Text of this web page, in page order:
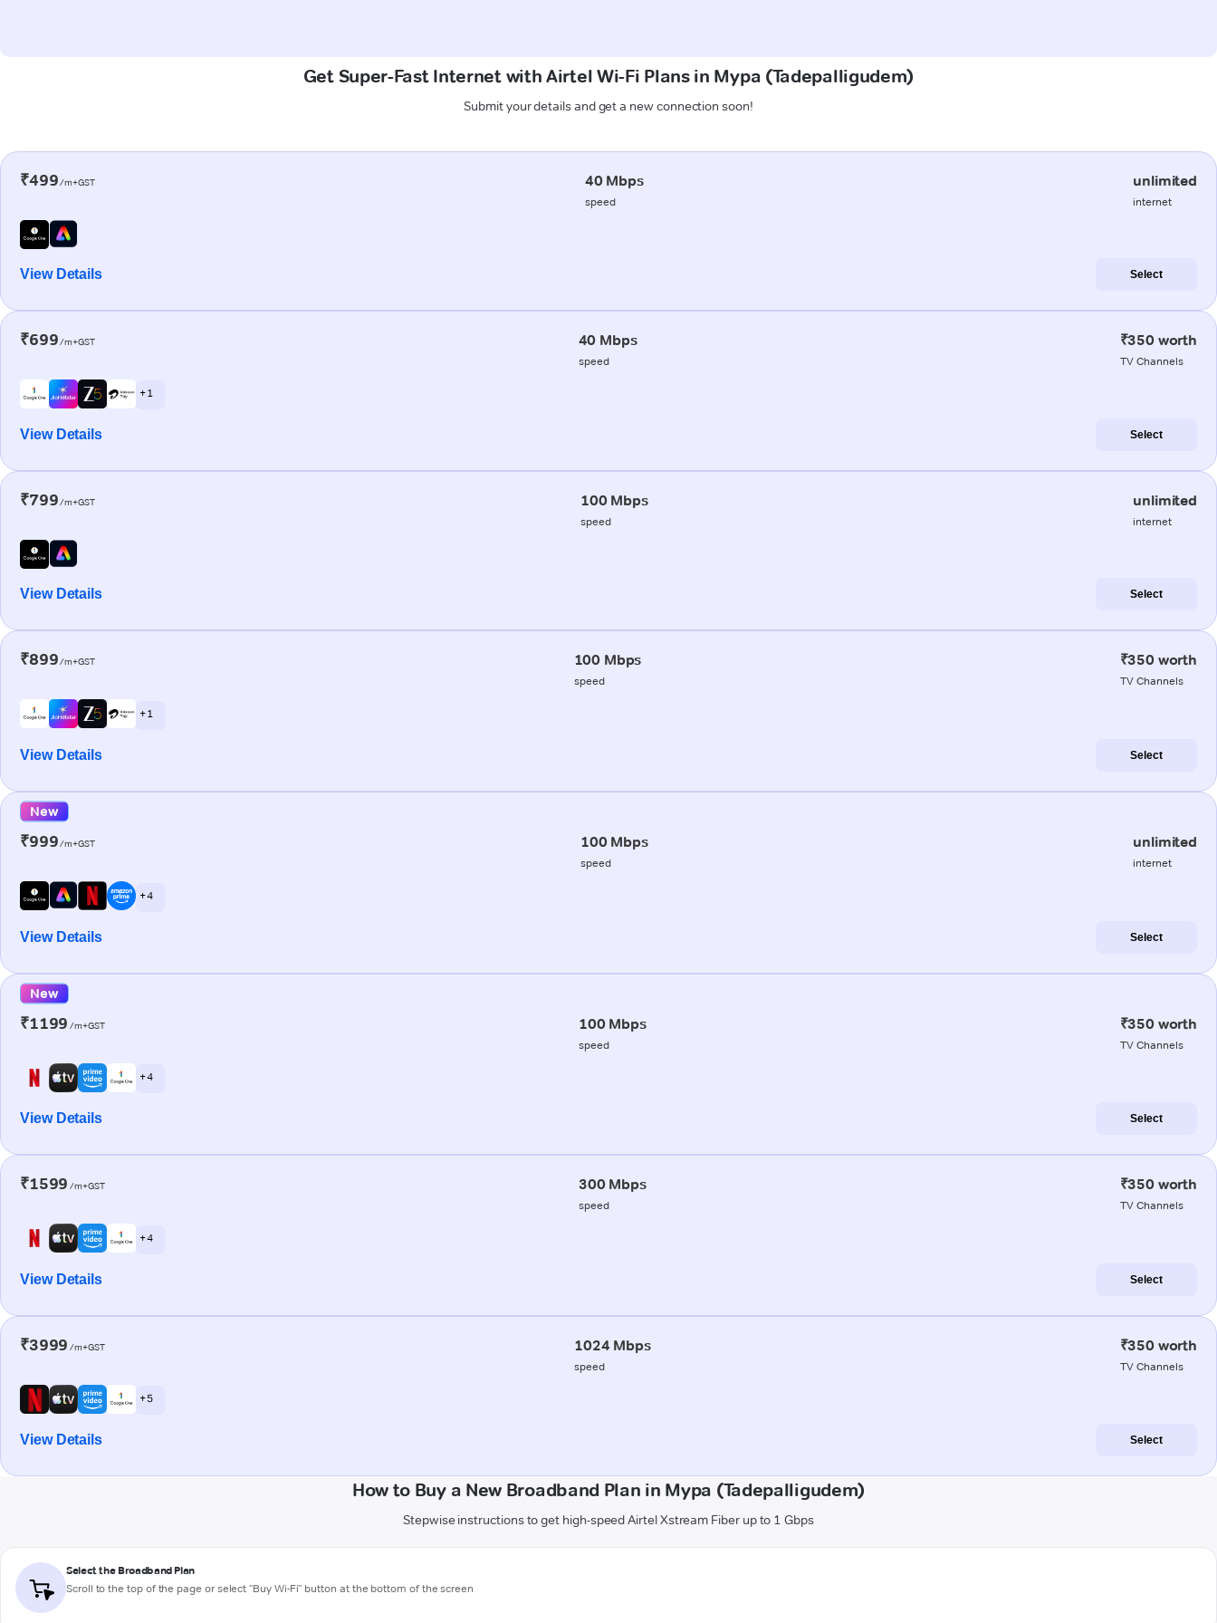
Get Super-Fast Internet with Airtel Wi-Fi Plans in Mypa (Tadepalligudem)
Submit your details and get a new connection soon!
₹499/m+GST 40 Mbps
speed
unlimited
internet
View Details Select
₹699/m+GST 40 Mbps
speed
₹350 worth
TV Channels
+ 1
View Details Select
₹799/m+GST 100 Mbps
speed
unlimited
internet
View Details Select
₹899/m+GST 100 Mbps
speed
₹350 worth
TV Channels
+ 1
View Details Select
New
₹999/m+GST 100 Mbps
speed
unlimited
internet
+ 4
View Details Select
New
₹1199 /m+GST 100 Mbps
speed
₹350 worth
TV Channels
+ 4
View Details Select
₹1599 /m+GST 300 Mbps
speed
₹350 worth
TV Channels
+ 4
View Details Select
₹3999 /m+GST 1024 Mbps
speed
₹350 worth
TV Channels
+ 5
View Details Select
How to Buy a New Broadband Plan in Mypa (Tadepalligudem)
Stepwise instructions to get high-speed Airtel Xstream Fiber up to 1 Gbps
Select the Broadband Plan
Scroll to the top of the page or select "Buy Wi-Fi" button at the bottom of the screen